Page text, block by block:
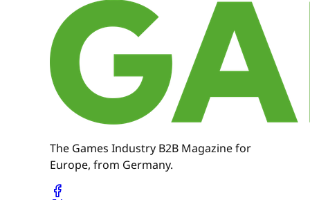
The Games Industry B2B Magazine for
Europe, from Germany.